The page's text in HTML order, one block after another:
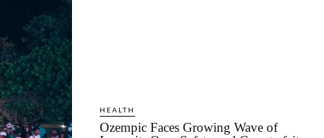
HEALTH
Ozempic Faces Growing Wave of